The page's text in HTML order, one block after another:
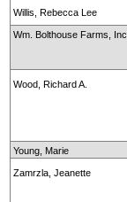
Willis, Rebecca Lee
Wm. Bolthouse Farms, Inc.
Wood, Richard A.
Young, Marie
Zamrzla, Jeanette